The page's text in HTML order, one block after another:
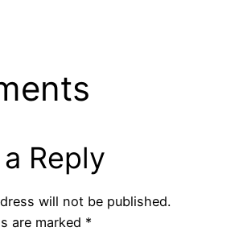
Reply
will not be published.
are marked *